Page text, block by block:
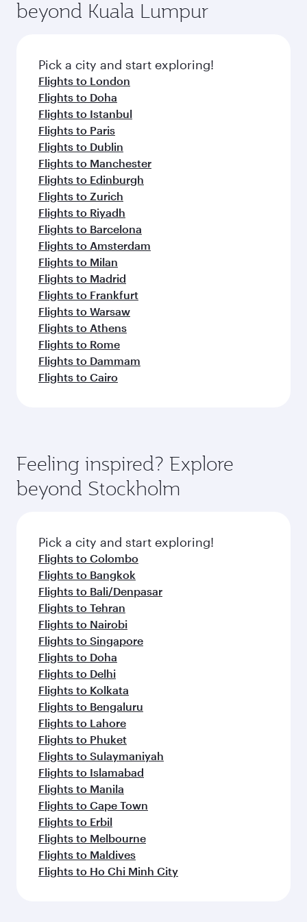
rejuvenate yourself with a variety of world-class
amenities before your connecting flight.
entertainment options on Oryx One including
fresh ingredients and inspired by global
flavours.
beyond Kuala Lumpur
Pick a city and start exploring!
Flights to London
Flights to Doha
Flights to Istanbul
Flights to Paris
Flights to Dublin
Flights to Manchester
Flights to Edinburgh
Flights to Zurich
Flights to Riyadh
Flights to Barcelona
Flights to Amsterdam
Flights to Milan
Flights to Madrid
Flights to Frankfurt
Flights to Warsaw
Flights to Athens
Flights to Rome
Flights to Dammam
Flights to Cairo
Feeling inspired? Explore
beyond Stockholm
Pick a city and start exploring!
Flights to Colombo
Flights to Bangkok
Flights to Bali/Denpasar
Flights to Tehran
Flights to Nairobi
Flights to Singapore
Flights to Doha
Flights to Delhi
Flights to Kolkata
Flights to Bengaluru
Flights to Lahore
Flights to Phuket
Flights to Sulaymaniyah
Flights to Islamabad
Flights to Manila
Flights to Cape Town
Flights to Erbil
Flights to Melbourne
Flights to Maldives
Flights to Ho Chi Minh City